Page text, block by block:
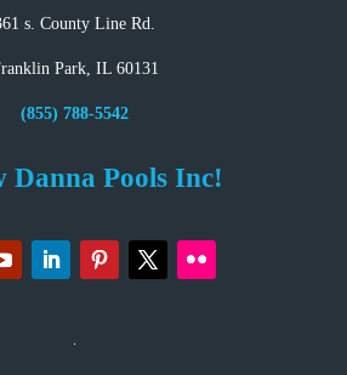
s. County Line Rd.
Park, IL 60131
(855) 788-5542
Danna Pools Inc!